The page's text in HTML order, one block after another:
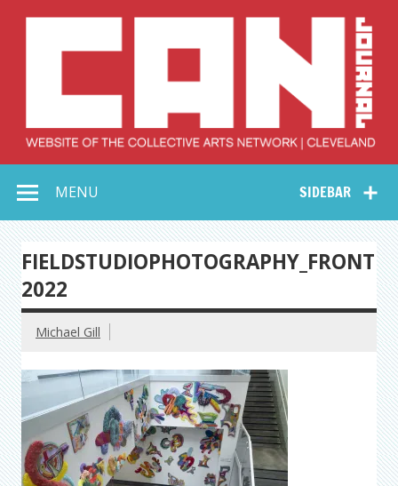
Collective Arts
Network –
CAN Journal
SIDEBAR
MENU
FIELDSTUDIOPHOTOGRAPHY_FRONT
2022
Michael Gill